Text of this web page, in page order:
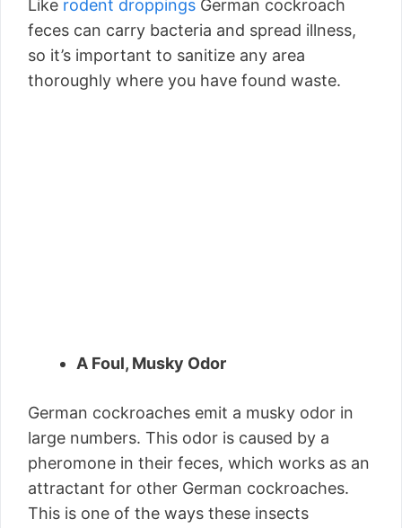
Like rodent droppings German cockroach
feces can carry bacteria and spread illness,
so it’s important to sanitize any area
thoroughly where you have found waste.
A Foul, Musky Odor
German cockroaches emit a musky odor in
large numbers. This odor is caused by a
pheromone in their feces, which works as an
attractant for other German cockroaches.
This is one of the ways these insects